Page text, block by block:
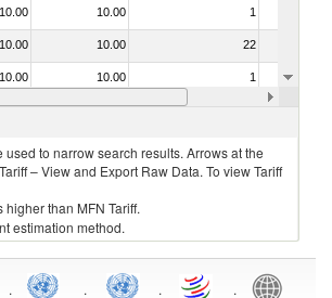
10.00 10.00 1
10.00 10.00 22
10.00 10.00 1
10.00 10.00
to narrow search results. Arrows at the
– View and Export Raw Data. To view Tariff
than MFN Tariff.
estimation method.
. . . .